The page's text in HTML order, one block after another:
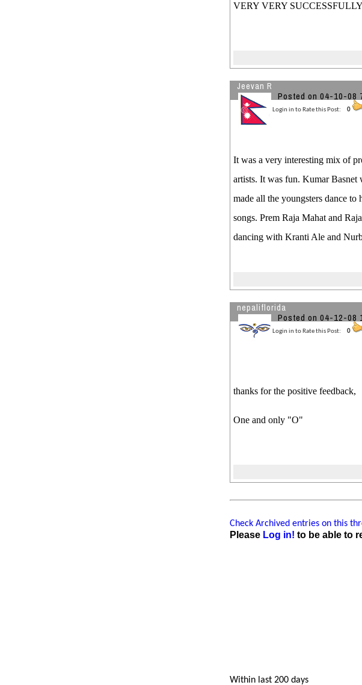
VERY VERY
Jeevan R
Posted on 04-10-
Login in to Rate this Post: 0
It was a very interesting mix of
artists. It was fun. Kumar
made all the youngsters dance
songs. Prem Raja Mahat and
dancing with Kranti Ale and
nepaliflorida
Posted on 04-12-08
Login in to Rate this Post: 0
thanks for the positive feedback,
One and only "O"
Check Archived entries on this
Please Log in! to be able to
Within last 200 days